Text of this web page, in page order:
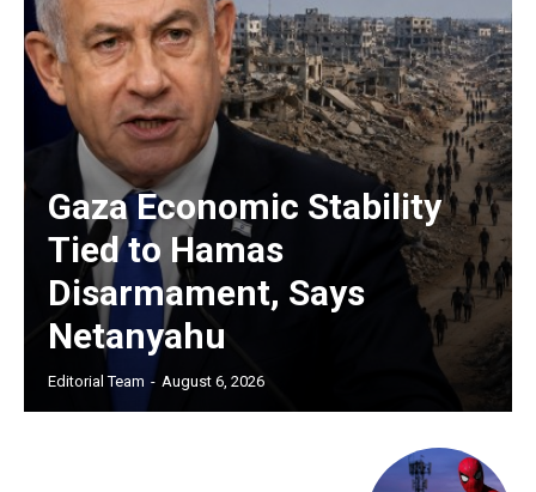
Gaza Economic Stability
Tied to Hamas
Disarmament, Says
Netanyahu
Editorial Team - August 6, 2026